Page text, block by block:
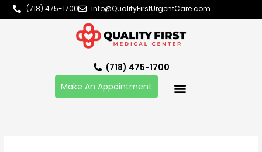
Skip
to
(718) 475-1700 info@QualityFirstUrgentCare.com
(718) 475-1700
Make An Appointment